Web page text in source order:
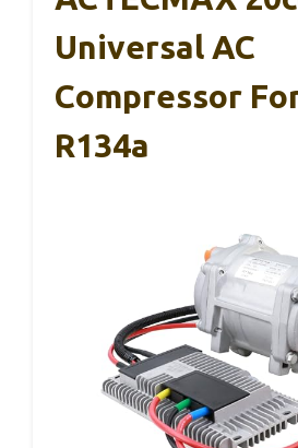
Universal AC
Compressor
R134a